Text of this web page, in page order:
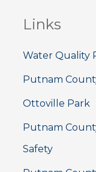
Links
Water Quality
Putnam
Ottoville Park
Putnam
Safety